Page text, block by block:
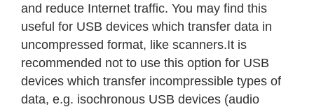
and reduce Internet traffic. You may find this
useful for USB devices which transfer data in
uncompressed format, like scanners.It is
recommended not to use this option for USB
devices which transfer incompressible types of
data, e.g. isochronous USB devices (audio